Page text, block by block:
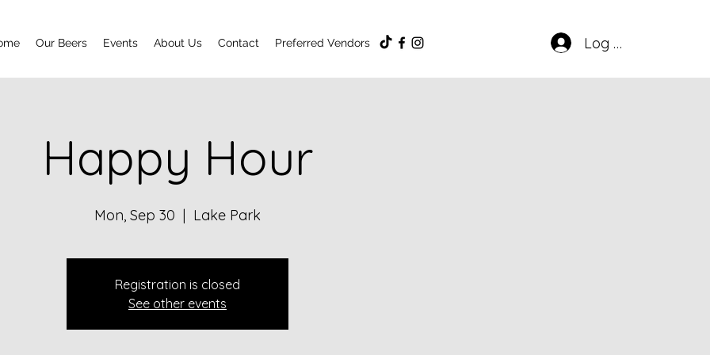
Our Beers Events About Us Contact Preferred Vendors Log In
Happy Hour
Mon, Sep 30
  |
Lake Park
Registration is closed
See other events